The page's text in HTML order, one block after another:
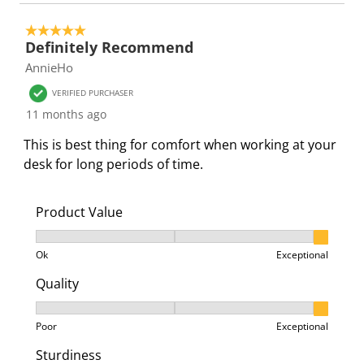
5 out of 5 stars.
Definitely Recommend
AnnieHo
VERIFIED PURCHASER
11 months ago
This is best thing for comfort when working at your
desk for long periods of time.
Product Value
Product Value, 3 out of 3, where 1 equals to Ok and
Ok Exceptional
Quality
Quality, 3 out of 3, where 1 equals to Poor and 3
Poor Exceptional
Sturdiness